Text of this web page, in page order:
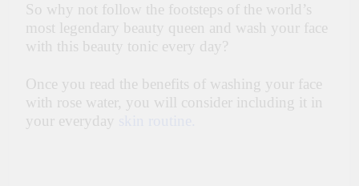
So why not follow the footsteps of the world’s
most legendary beauty queen and wash your face
with this beauty tonic every day?
Once you read the benefits of washing your face
with rose water, you will consider including it in
your everyday